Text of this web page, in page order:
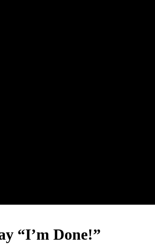
“I’m Done!”